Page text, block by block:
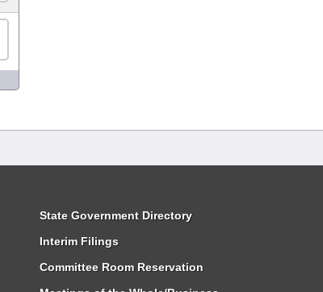
State Government Directory
Interim Filings
Committee Room Reservation